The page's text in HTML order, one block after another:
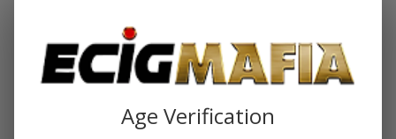
Age Verification